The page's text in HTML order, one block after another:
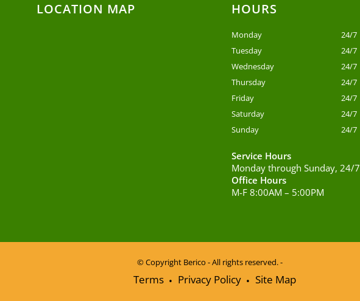
LOCATION MAP HOURS
Monday
24/7
Tuesday
24/7
Wednesday
24/7
Thursday
24/7
Friday
24/7
Saturday
24/7
Sunday
24/7
Service Hours
Monday through Sunday, 24/7
Office Hours
M-F 8:00AM – 5:00PM
© Copyright Berico - All rights reserved. -
Terms Privacy Policy Site Map